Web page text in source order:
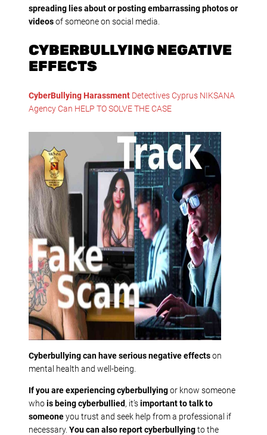
spreading lies about or posting embarrassing photos or
videosof someone on social media.
CYBERBULLYING NEGATIVE
EFFECTS
CyberBullying Harassment Detectives Cyprus NIKSANA
Agency Can HELP TO SOLVE THE CASE
Cyberbullying can have serious negative effectson
mental health and well-being.
If you are experiencing cyberbullyingor know someone
whois being cyberbullied, it’simportant to talk to
someoneyou trust and seek help from a professional if
necessary. You can also report cyberbullyingto the